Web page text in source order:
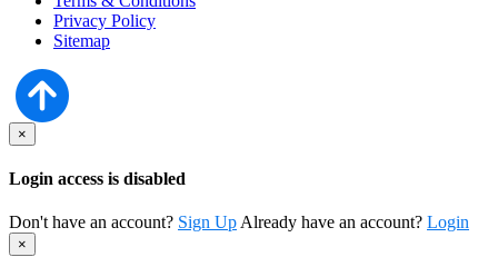
Privacy Policy
Sitemap
×
Login access is disabled
Don't have an account? Sign Up Already have an account? Login
×